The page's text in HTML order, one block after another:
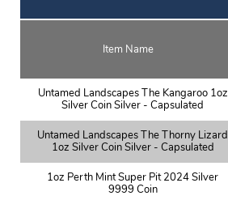
Item Name
Untamed Landscapes The Kangaroo 1oz
Silver Coin Silver - Capsulated
Untamed Landscapes The Thorny Lizard
1oz Silver Coin Silver - Capsulated
1oz Perth Mint Super Pit 2024 Silver
9999 Coin